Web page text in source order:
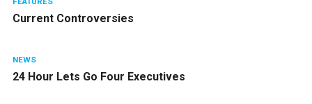
Current Controversies
NEWS
24 Hour Lets Go Four Executives